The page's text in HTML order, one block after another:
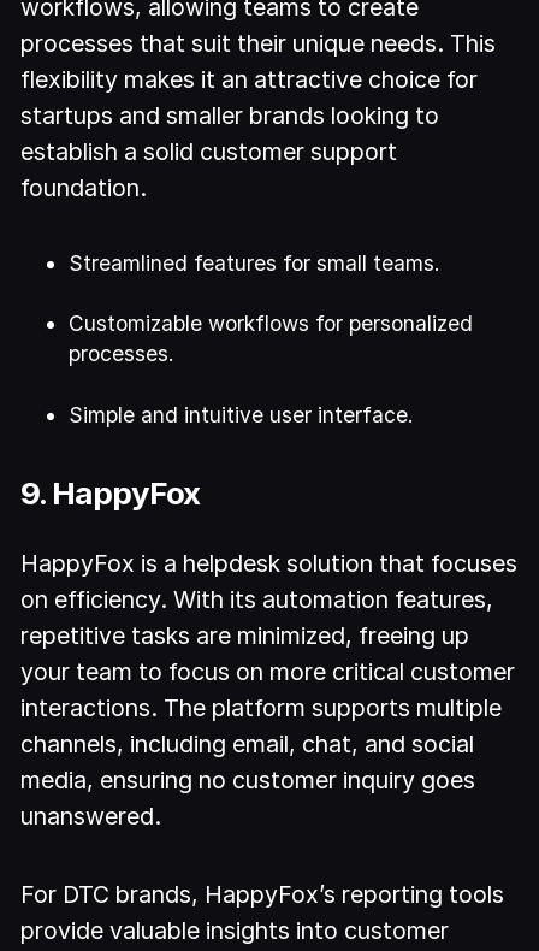
workflows, allowing teams to create
processes that suit their unique needs. This
flexibility makes it an attractive choice for
startups and smaller brands looking to
establish a solid customer support
foundation.
Streamlined features for small teams.
Customizable workflows for personalized
processes.
Simple and intuitive user interface.
9. HappyFox
HappyFox is a helpdesk solution that focuses
on efficiency. With its automation features,
repetitive tasks are minimized, freeing up
your team to focus on more critical customer
interactions. The platform supports multiple
channels, including email, chat, and social
media, ensuring no customer inquiry goes
unanswered.
For DTC brands, HappyFox’s reporting tools
provide valuable insights into customer